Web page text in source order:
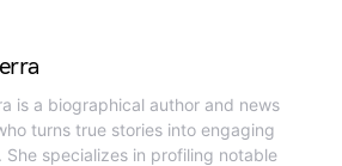
is a biographical author and news
turns true stories into engaging
She specializes in profiling notable